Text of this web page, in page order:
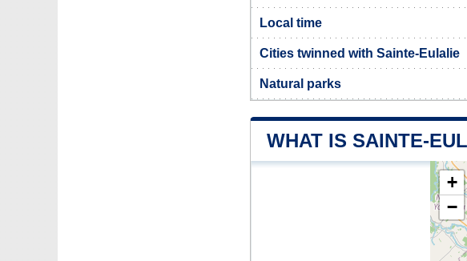
Local time
Cities twinned with Sainte-Eulalie
Natural parks
WHAT IS SAINTE-
+
−